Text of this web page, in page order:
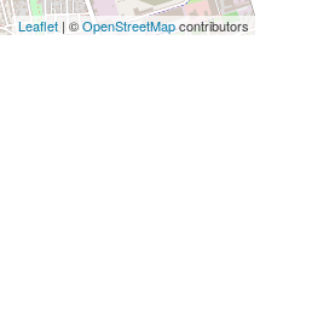
Leaflet | ©OpenStreetMapcontributors